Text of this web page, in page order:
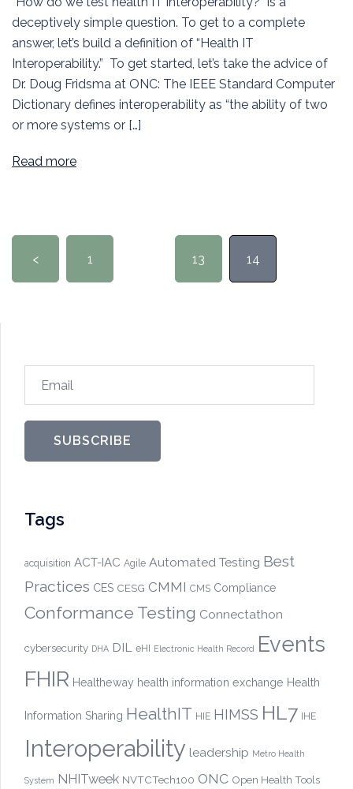
deceptively simple question. To get to a complete
answer, let’s build a definition of “Health IT
Interoperability.” To get started, let’s take the advice of
Dr. Doug Fridsma at ONC: The IEEE Standard Computer
Dictionary defines interoperability as “the ability of two
or more systems or […]
Read more
Posts
pagination
< 1 13 14
SUBSCRIBE
Tags
acquisition ACT-IAC Agile Automated Testing Best
Practices CES CESG CMMI CMS Compliance
Conformance Testing Connectathon
cybersecurity DHA DIL eHI Electronic Health Record Events
FHIR Healtheway health information exchange Health
Information Sharing HealthIT HIE HIMSS HL7 IHE
Interoperability leadership Metro Health
System NHITweek NVTCTech100 ONC Open Health Tools